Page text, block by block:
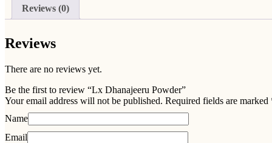
Reviews (0)
Reviews
There are no reviews yet.
Be the first to review “Lx Dhanajeeru Powder”
Your email address will not be published. Required fields are marked
Name
Email